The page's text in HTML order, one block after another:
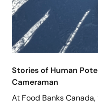
Stories of Human
Cameraman
At Food Banks